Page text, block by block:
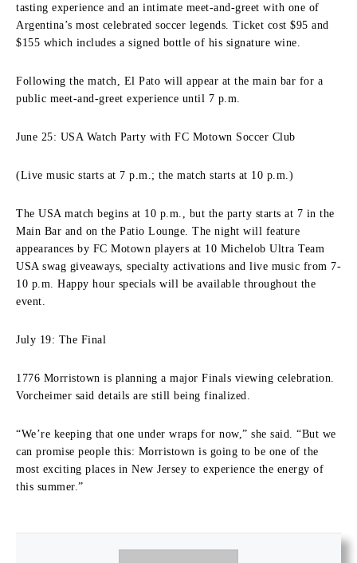
tasting experience and an intimate meet-and-greet with one of
Argentina’s most celebrated soccer legends. Ticket cost $95 and
$155 which includes a signed bottle of his signature wine.
Following the match, El Pato will appear at the main bar for a
public meet-and-greet experience until 7 p.m.
June 25: USA Watch Party with FC Motown Soccer Club
(Live music starts at 7 p.m.; the match starts at 10 p.m.)
The USA match begins at 10 p.m., but the party starts at 7 in the
Main Bar and on the Patio Lounge. The night will feature
appearances by FC Motown players at 10 Michelob Ultra Team
USA swag giveaways, specialty activations and live music from 7-
10 p.m. Happy hour specials will be available throughout the
event.
July 19: The Final
1776 Morristown is planning a major Finals viewing celebration.
Vorcheimer said details are still being finalized.
“We’re keeping that one under wraps for now,” she said. “But we
can promise people this: Morristown is going to be one of the
most exciting places in New Jersey to experience the energy of
this summer.”